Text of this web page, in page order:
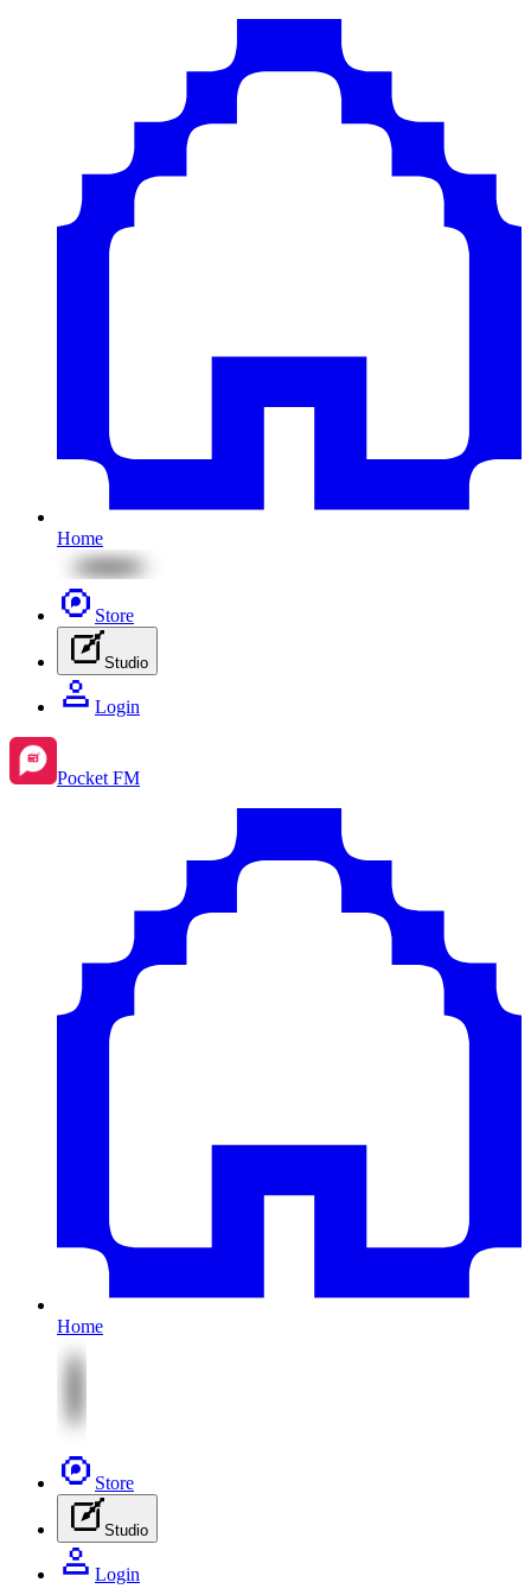
Home
Store
Studio
Login
Pocket FM
Home
Store
Studio
Login